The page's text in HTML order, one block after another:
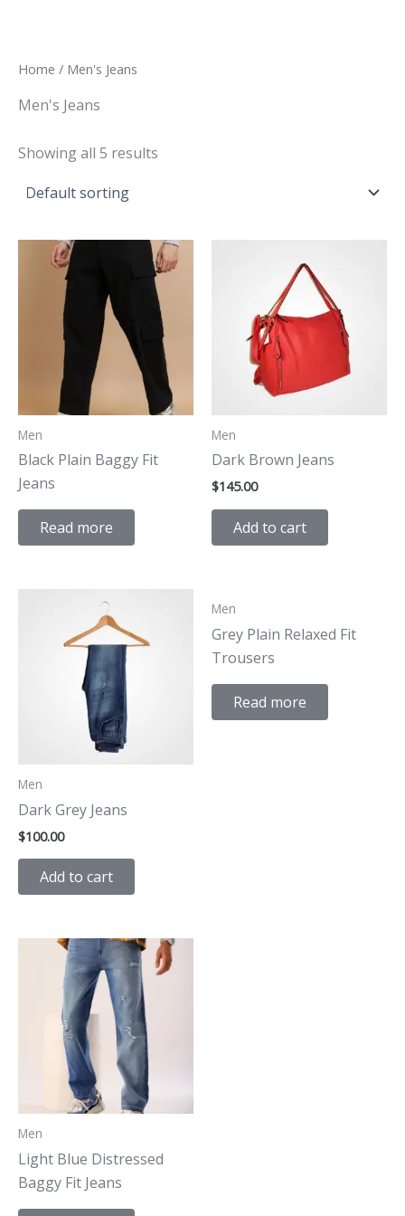
Home / Men's Jeans
Men's Jeans
Showing all 5 results
Men
Black Plain Baggy Fit
Jeans
Read more
Men
Dark Brown Jeans
$145.00
Add to cart
Men
Dark Grey Jeans
$100.00
Add to cart
Men
Grey Plain Relaxed Fit
Trousers
Read more
Men
Light Blue Distressed
Baggy Fit Jeans